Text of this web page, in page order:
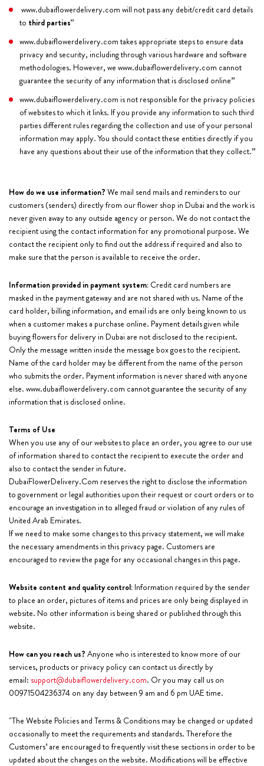
www.dubaiflowerdelivery.com will not pass any debit/credit card details
to third parties’’
www.dubaiflowerdelivery.com takes appropriate steps to ensure data
privacy and security, including through various hardware and software
methodologies. However, we www.dubaiflowerdelivery.com cannot
guarantee the security of any information that is disclosed online’’
www.dubaiflowerdelivery.com is not responsible for the privacy policies
of websites to which it links. If you provide any information to such third
parties different rules regarding the collection and use of your personal
information may apply. You should contact these entities directly if you
have any questions about their use of the information that they collect.’’
How do we use information? We mail send mails and reminders to our
customers (senders) directly from our flower shop in Dubai and the work is
never given away to any outside agency or person. We do not contact the
recipient using the contact information for any promotional purpose. We
contact the recipient only to find out the address if required and also to
make sure that the person is available to receive the order.
Information provided in payment system: Credit card numbers are
masked in the payment gateway and are not shared with us. Name of the
card holder, billing information, and email ids are only being known to us
when a customer makes a purchase online. Payment details given while
buying flowers for delivery in Dubai are not disclosed to the recipient.
Only the message written inside the message box goes to the recipient.
Name of the card holder may be different from the name of the person
who submits the order. Payment information is never shared with anyone
else. www.dubaiflowerdelivery.com cannot guarantee the security of any
information that is disclosed online.
Terms of Use
When you use any of our websites to place an order, you agree to our use
of information shared to contact the recipient to execute the order and
also to contact the sender in future.
DubaiFlowerDelivery.Com reserves the right to disclose the information
to government or legal authorities upon their request or court orders or to
encourage an investigation in to alleged fraud or violation of any rules of
United Arab Emirates.
If we need to make some changes to this privacy statement, we will make
the necessary amendments in this privacy page. Customers are
encouraged to review the page for any occasional changes in this page.
Website content and quality control: Information required by the sender
to place an order, pictures of items and prices are only being displayed in
website. No other information is being shared or published through this
website.
How can you reach us? Anyone who is interested to know more of our
services, products or privacy policy can contact us directly by
email: support@dubaiflowerdelivery.com. Or you may call us on
00971504236374 on any day between 9 am and 6 pm UAE time.
"The Website Policies and Terms & Conditions may be changed or updated
occasionally to meet the requirements and standards. Therefore the
Customers’ are encouraged to frequently visit these sections in order to be
updated about the changes on the website. Modifications will be effective